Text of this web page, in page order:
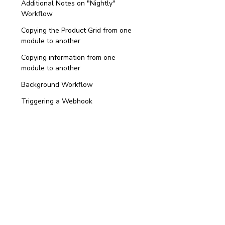
Additional Notes on "Nightly"
Workflow
Copying the Product Grid from one
module to another
Copying information from one
module to another
Background Workflow
Triggering a Webhook